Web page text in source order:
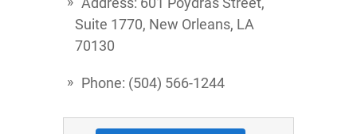
Suite 1770, New Orleans, LA
70130
Phone: (504) 566-1244